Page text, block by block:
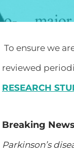
To ensure we
reviewed
RESEARCH
Breaking
Parkinson’s